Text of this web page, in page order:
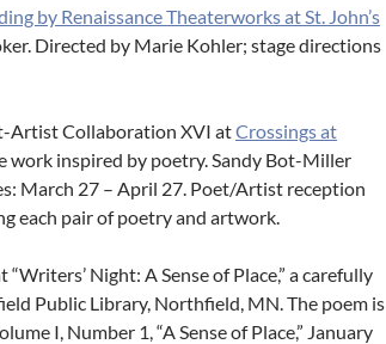
by Renaissance Theaterworks at St. John’s
Directed by Marie Kohler; stage directions
Artist Collaboration XVI atCrossings at
work inspired by poetry. Sandy Bot-Miller
March 27 – April 27. Poet/Artist reception
each pair of poetry and artwork.
Night: A Sense of Place,” a carefully
Public Library, Northfield, MN. The poem is
I, Number 1, “A Sense of Place,” January